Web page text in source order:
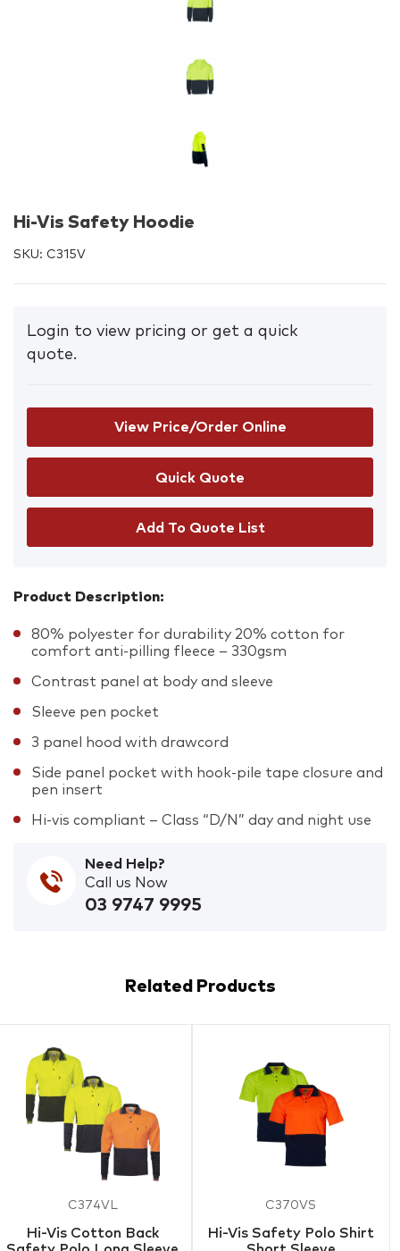
Hi-Vis Safety Hoodie
SKU: C315V
Login to view pricing or get a quick
quote.
View Price/Order Online
Add To Quote List
Product Description:
80% polyester for durability 20% cotton for
comfort anti-pilling fleece – 330gsm
Contrast panel at body and sleeve
Sleeve pen pocket
3 panel hood with drawcord
Side panel pocket with hook-pile tape closure and
pen insert
Hi-vis compliant – Class “D/N” day and night use
Need Help?
Call us Now
03 9747 9995
Related Products
C374VL
Hi-Vis Cotton Back
C370VS
Hi-Vis Safety Polo Shirt